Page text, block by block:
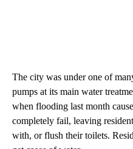
The city was under one of
pumps at its main water
when flooding last month
completely fail, leaving
with, or flush their toilets.